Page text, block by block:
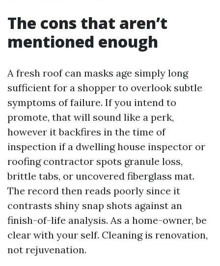
The cons that aren’t
mentioned enough
A fresh roof can masks age simply long
sufficient for a shopper to overlook subtle
symptoms of failure. If you intend to
promote, that will sound like a perk,
however it backfires in the time of
inspection if a dwelling house inspector or
roofing contractor spots granule loss,
brittle tabs, or uncovered fiberglass mat.
The record then reads poorly since it
contrasts shiny snap shots against an
finish-of-life analysis. As a home-owner, be
clear with your self. Cleaning is renovation,
not rejuvenation.